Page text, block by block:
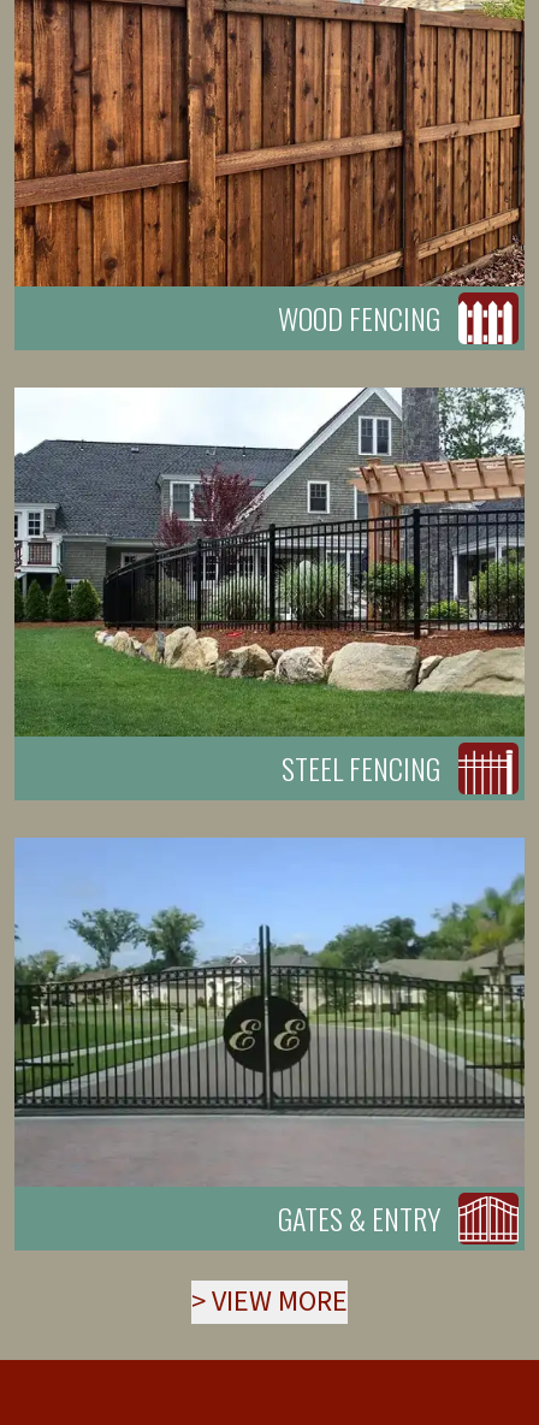
WOOD FENCING
STEEL FENCING
GATES & ENTRY
>VIEW MORE